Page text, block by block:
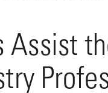
Regulatory & Risk
Conference
Assist